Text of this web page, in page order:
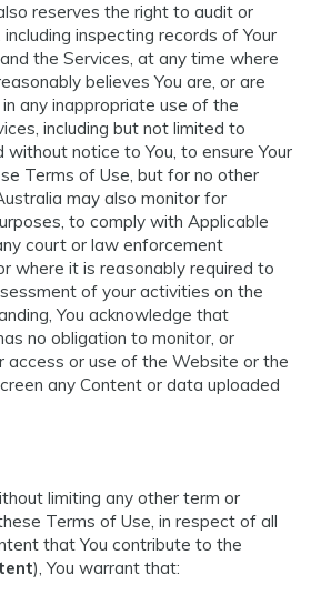
reserves the right to audit or
inspecting records of Your
the Services, at any time where
believes You are, or are
any inappropriate use of the
including but not limited to
without notice to You, to ensure Your
Terms of Use, but for no other
may also monitor for
to comply with Applicable
court or law enforcement
where it is reasonably required to
of your activities on the
You acknowledge that
no obligation to monitor, or
access or use of the Website or the
any Content or data uploaded
limiting any other term or
Terms of Use, in respect of all
that You contribute to the
), You warrant that: